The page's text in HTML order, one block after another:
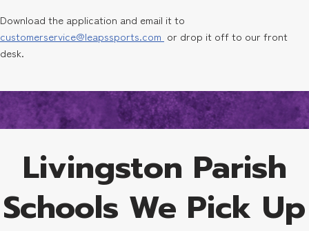
Download the application and email it to
customerservice@leapssports.com or drop it off to our front
desk.
Livingston Parish
Schools We Pick Up